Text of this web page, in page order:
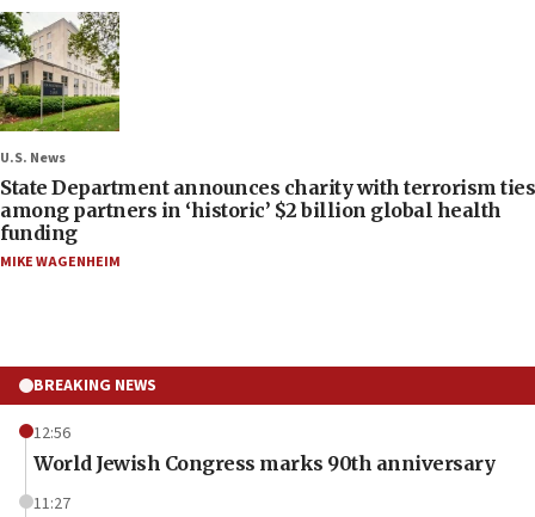
U.S. News
State Department announces charity with terrorism ties
among partners in ‘historic’ $2 billion global health
funding
MIKE WAGENHEIM
BREAKING NEWS
12:56
World Jewish Congress marks 90th anniversary
11:27